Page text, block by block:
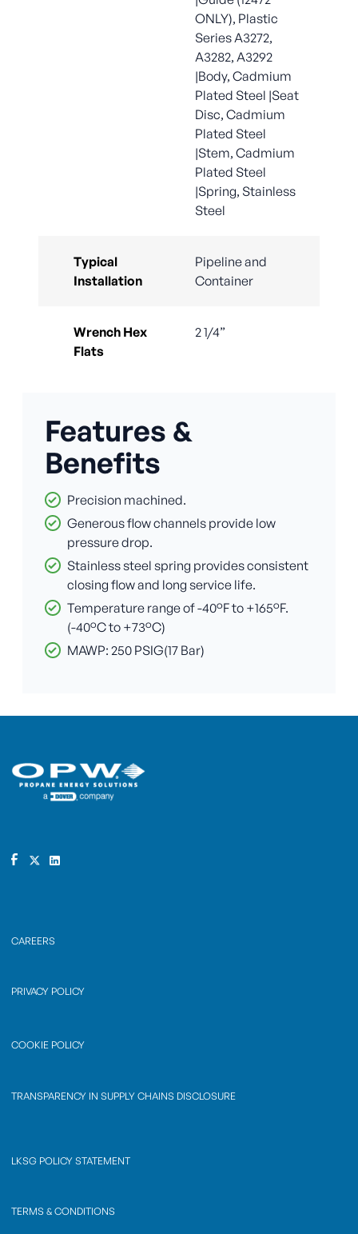
ONLY), Plastic
Series A3272,
A3282, A3292
|Body, Cadmium
Plated Steel |Seat
Disc, Cadmium
Plated Steel
|Stem, Cadmium
Plated Steel
|Spring, Stainless
Steel
Typical
Installation
Pipeline and
Container
Wrench Hex
Flats
2 1/4”
Features &
Benefits
Precision machined.
Generous flow channels provide low
pressure drop.
Stainless steel spring provides consistent
closing flow and long service life.
Temperature range of -40°F to +165°F.
(-40°C to +73°C)
MAWP: 250 PSIG(17 Bar)
CAREERS
PRIVACY POLICY
COOKIE POLICY
TRANSPARENCY IN SUPPLY CHAINS DISCLOSURE
LKSG POLICY STATEMENT
TERMS & CONDITIONS